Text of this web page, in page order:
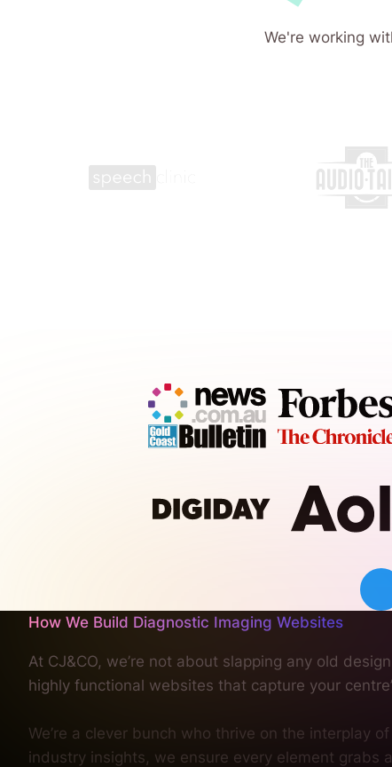
We're working
How We Build Diagnostic Imaging Websites
At CJ&CO, we’re not about slapping any old
highly functional websites that capture your
We’re a clever bunch who thrive on the interplay
industry insights, we ensure every element grabs